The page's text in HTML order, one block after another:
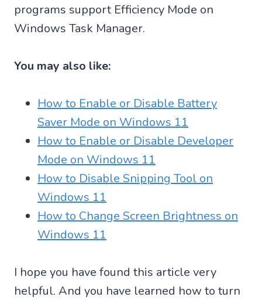
programs support Efficiency Mode on
Windows Task Manager.
You may also like:
How to Enable or Disable Battery
Saver Mode on Windows 11
How to Enable or Disable Developer
Mode on Windows 11
How to Disable Snipping Tool on
Windows 11
How to Change Screen Brightness on
Windows 11
I hope you have found this article very
helpful. And you have learned how to turn